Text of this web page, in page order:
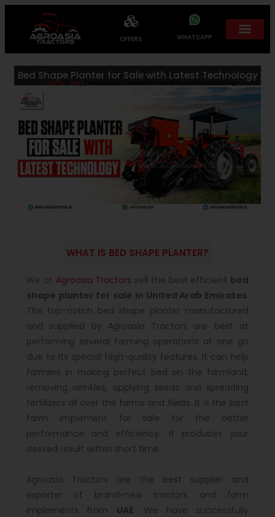
OFFERS WHATSAPP
Bed Shape Planter for Sale with Latest Technology
Home Blog
WHAT IS BED SHAPE PLANTER?
We at Agroasia Tractors sell the best efficient bed
shape planter for sale in United Arab Emirates
The top-notch bed shape planter manufactured
and supplied by Agroasia Tractors are best at
performing several farming operations at one go
due to its special high-quality features. It can help
farmers in making perfect bed on the farmland,
removing wrinkles, applying seeds and spreading
fertilizers all over the farms and fields. It is the best
farm implement for sale for the better
performance and efficiency. It produces your
desired result within short time.
Agroasia Tractors are the best supplier and
exporter of brand-new tractors and farm
implements from UAE . We have successfully